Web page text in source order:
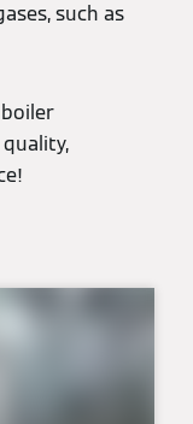
such as